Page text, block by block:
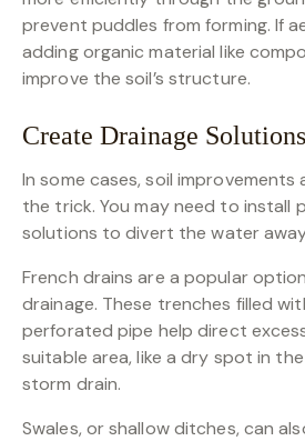
prevent puddles from forming. If
adding organic material like
improve the soil’s structure.
Create Drainage Solutions
In some cases, soil
the trick. You may need to install
solutions to divert the water
French drains are a popular
drainage. These trenches filled
perforated pipe help direct
suitable area, like a dry spot in
storm drain.
Swales, or shallow ditches, can